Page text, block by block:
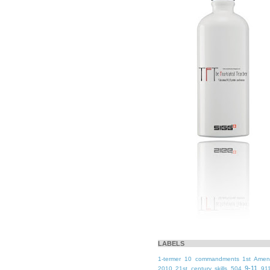
LABELS
1-termer 10 commandments 1st
2010 21st century skills 504 9-11 911